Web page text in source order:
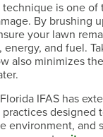
is one of
By brushing
your lawn
and fuel.
also minimizes
IFAS has
designed
environment, and